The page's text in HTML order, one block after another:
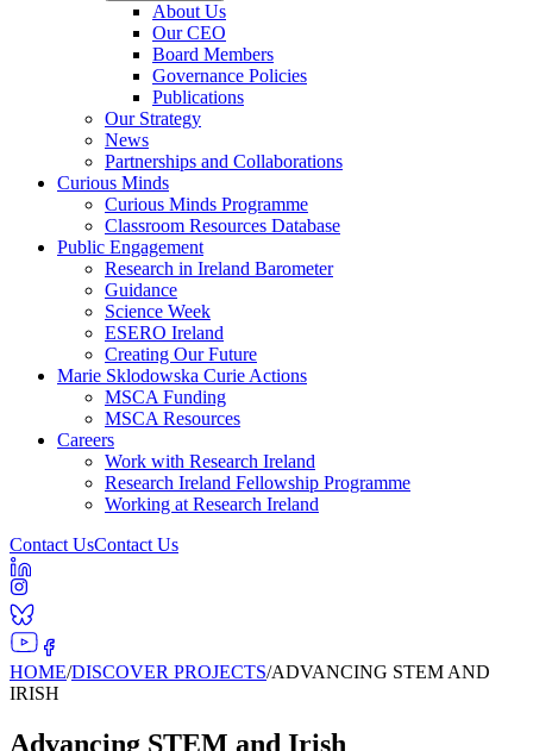
About Us
Our CEO
Board Members
Governance Policies
Publications
Our Strategy
News
Partnerships and Collaborations
Curious Minds
Curious Minds Programme
Classroom Resources Database
Public Engagement
Research in Ireland Barometer
Guidance
Science Week
ESERO Ireland
Creating Our Future
Marie Sklodowska Curie Actions
MSCA Funding
MSCA Resources
Careers
Work with Research Ireland
Research Ireland Fellowship Programme
Working at Research Ireland
Contact UsContact Us
HOME/DISCOVER PROJECTS/ADVANCING STEM AND
IRISH
Advancing STEM and Irish